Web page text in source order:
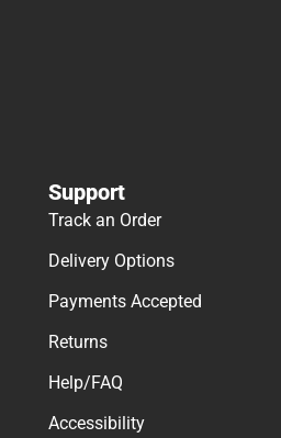
Support
Track an Order
Delivery Options
Payments Accepted
Returns
Help/FAQ
Accessibility